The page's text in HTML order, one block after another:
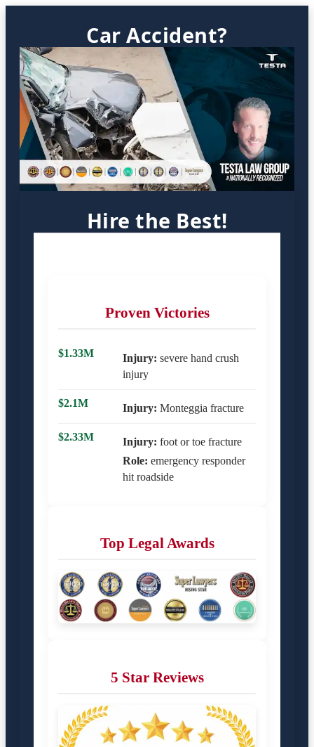
Car Accident?
Hire the Best!
Proven Victories
$1.33M Injury: severe hand crush
injury
$2.1M Injury: Monteggia fracture
$2.33M Injury: foot or toe fracture
Role: emergency responder
hit roadside
Top Legal Awards
5 Star Reviews